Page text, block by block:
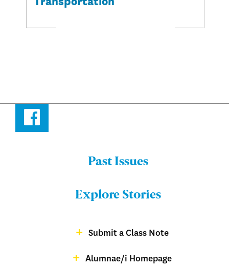
Facebook
Bulletin
Past Issues
Explore Stories
Submit a Class Note
Alumnae/i Homepage